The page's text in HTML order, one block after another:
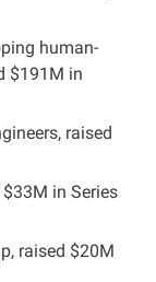
human-
$191M in
raised
in Series
raised $20M